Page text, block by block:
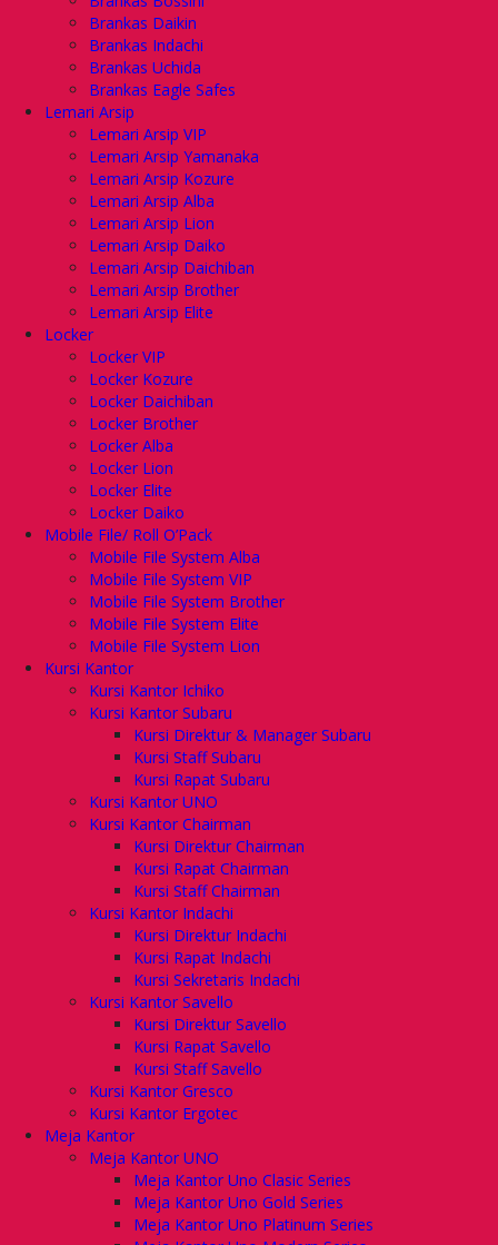
Brankas Daikin
Brankas Indachi
Brankas Uchida
Brankas Eagle Safes
Lemari Arsip
Lemari Arsip VIP
Lemari Arsip Yamanaka
Lemari Arsip Kozure
Lemari Arsip Alba
Lemari Arsip Lion
Lemari Arsip Daiko
Lemari Arsip Daichiban
Lemari Arsip Brother
Lemari Arsip Elite
Locker
Locker VIP
Locker Kozure
Locker Daichiban
Locker Brother
Locker Alba
Locker Lion
Locker Elite
Locker Daiko
Mobile File/ Roll O’Pack
Mobile File System Alba
Mobile File System VIP
Mobile File System Brother
Mobile File System Elite
Mobile File System Lion
Kursi Kantor
Kursi Kantor Ichiko
Kursi Kantor Subaru
Kursi Direktur & Manager Subaru
Kursi Staff Subaru
Kursi Rapat Subaru
Kursi Kantor UNO
Kursi Kantor Chairman
Kursi Direktur Chairman
Kursi Rapat Chairman
Kursi Staff Chairman
Kursi Kantor Indachi
Kursi Direktur Indachi
Kursi Rapat Indachi
Kursi Sekretaris Indachi
Kursi Kantor Savello
Kursi Direktur Savello
Kursi Rapat Savello
Kursi Staff Savello
Kursi Kantor Gresco
Kursi Kantor Ergotec
Meja Kantor
Meja Kantor UNO
Meja Kantor Uno Clasic Series
Meja Kantor Uno Gold Series
Meja Kantor Uno Platinum Series